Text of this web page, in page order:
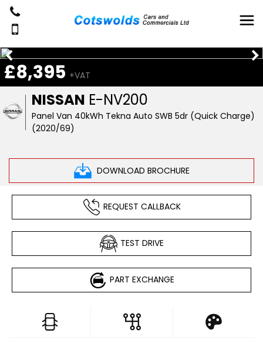
NISSAN E-NV200
Panel Van 40kWh Tekna Auto SWB 5dr (Quick Charge)
(2020/69)
DOWNLOAD BROCHURE
£8,395 +VAT
REQUEST CALLBACK
TEST DRIVE
PART EXCHANGE